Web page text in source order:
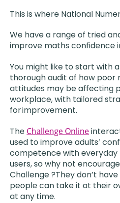
This is where National
We have a range of tried
improve maths confidence
You might like to start with a
thorough audit of how poor
attitudes may be affecting
workplace, with tailored
for improvement.
The Challenge Online
used to improve adults’
competence with everyday
users, so why not
Challenge ?They don’t
people can take it at their
at any time.